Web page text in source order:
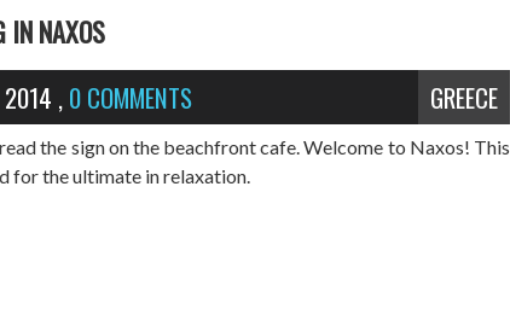
IN NAXOS
2014 ,0 COMMENTS GREECE
the sign on the beachfront cafe. Welcome to Naxos! This
for the ultimate in relaxation.